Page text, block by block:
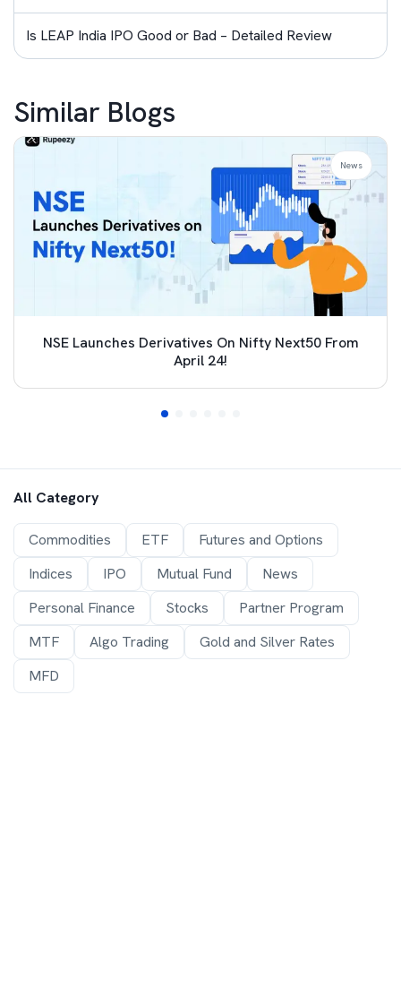
Is LEAP India IPO Good or Bad – Detailed Review
Similar Blogs
NSE Launches Derivatives On Nifty Next50 From
April 24!
News
All Category
Commodities ETF
Futures and Options
Indices
IPO Mutual Fund
News
Personal Finance
Stocks
Partner Program
MTF
Algo Trading
Gold and Silver Rates
MFD